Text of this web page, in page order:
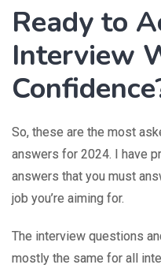
Ready to
Interview
So, these are the most
answers for 2024. I have
answers that you must
job you’re aiming for.
The interview questions
mostly the same for all